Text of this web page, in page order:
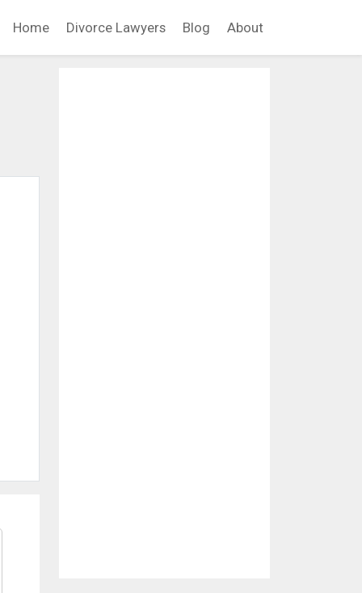
Home Divorce Lawyers Blog About